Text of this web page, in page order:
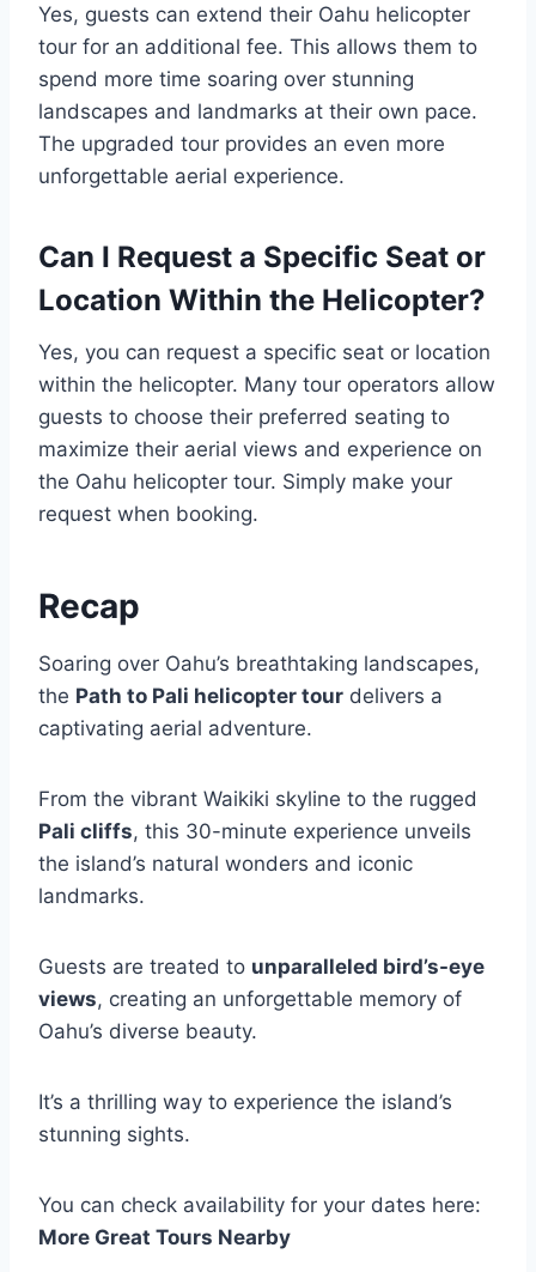
Yes, guests can extend their Oahu helicopter
tour for an additional fee. This allows them to
spend more time soaring over stunning
landscapes and landmarks at their own pace.
The upgraded tour provides an even more
unforgettable aerial experience.
Can I Request a Specific Seat or
Location Within the Helicopter?
Yes, you can request a specific seat or location
within the helicopter. Many tour operators allow
guests to choose their preferred seating to
maximize their aerial views and experience on
the Oahu helicopter tour. Simply make your
request when booking.
Recap
Soaring over Oahu’s breathtaking landscapes,
the Path to Pali helicopter tour delivers a
captivating aerial adventure.
From the vibrant Waikiki skyline to the rugged
Pali cliffs, this 30-minute experience unveils
the island’s natural wonders and iconic
landmarks.
Guests are treated to unparalleled bird’s-eye
views, creating an unforgettable memory of
Oahu’s diverse beauty.
It’s a thrilling way to experience the island’s
stunning sights.
You can check availability for your dates here:
More Great Tours Nearby